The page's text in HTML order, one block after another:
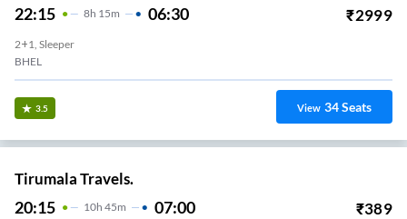
22:15 8H 15m 06:30 ₹2999
2+1, Sleeper
BHEL
3.5 View 34Seats
Tirumala Travels.
20:15 10H 45m 07:00 ₹389